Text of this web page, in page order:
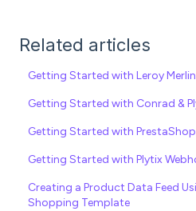
Related articles
Getting Started with Leroy
Getting Started with Conrad &
Getting Started with PrestaShop
Getting Started with Plytix
Creating a Product Data Feed
Shopping Template